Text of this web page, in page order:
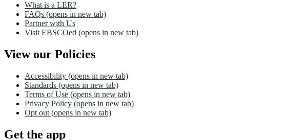
What is a LER?
FAQs (opens in new tab)
Partner with Us
Visit EBSCOed (opens in new tab)
View our Policies
Accessibility (opens in new tab)
Standards (opens in new tab)
Terms of Use (opens in new tab)
Privacy Policy (opens in new tab)
Opt out (opens in new tab)
Get the app